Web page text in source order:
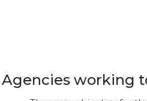
Agencies working